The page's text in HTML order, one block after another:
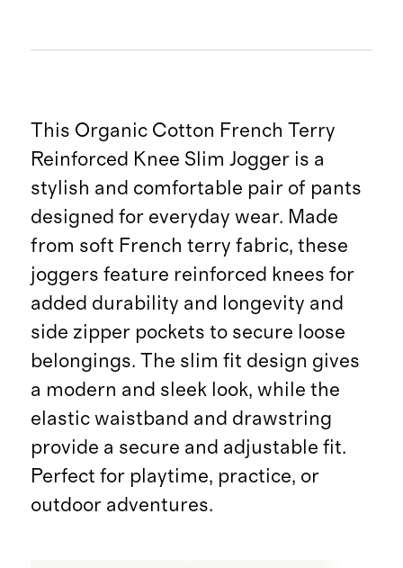
This Organic Cotton French Terry
Reinforced Knee Slim Jogger is a
stylish and comfortable pair of pants
designed for everyday wear. Made
from soft French terry fabric, these
joggers feature reinforced knees for
added durability and longevity and
side zipper pockets to secure loose
belongings. The slim fit design gives
a modern and sleek look, while the
elastic waistband and drawstring
provide a secure and adjustable fit.
Perfect for playtime, practice, or
outdoor adventures.